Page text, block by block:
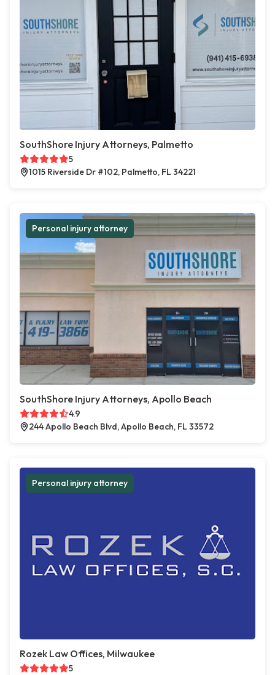
SouthShore Injury Attorneys, Palmetto
5
1015 Riverside Dr #102, Palmetto, FL 34221
Personal injury attorney
SouthShore Injury Attorneys, Apollo Beach
4.9
244 Apollo Beach Blvd, Apollo Beach, FL 33572
Personal injury attorney
Rozek Law Offices, Milwaukee
5